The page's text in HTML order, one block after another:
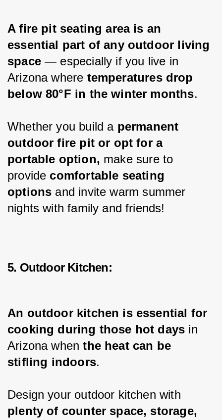
A fire pit seating area is an
essential part of any outdoor living
space — especially if you live in
Arizona where temperatures drop
below 80°F in the winter months.
Whether you build a permanent
outdoor fire pit or opt for a
portable option, make sure to
provide comfortable seating
options and invite warm summer
nights with family and friends!
5. Outdoor Kitchen:
An outdoor kitchen is essential for
cooking during those hot days in
Arizona when the heat can be
stifling indoors.
Design your outdoor kitchen with
plenty of counter space, storage,